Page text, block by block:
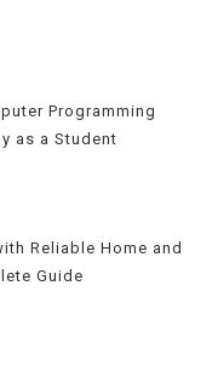
Programming
as a Student
Reliable Home and
Guide